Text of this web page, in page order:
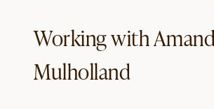
Working with
Mulholland